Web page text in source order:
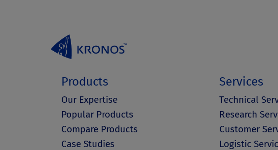
Products
Our Expertise
Popular Products
Compare Products
Case Studies
Services
Technical
Research
Customer
Logistic